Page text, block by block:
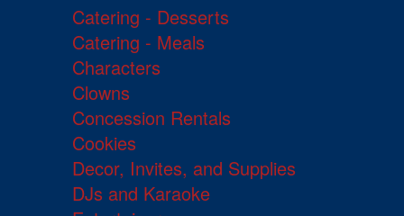
Catering - Desserts
Catering - Meals
Characters
Clowns
Concession Rentals
Cookies
Decor, Invites, and Supplies
DJs and Karaoke